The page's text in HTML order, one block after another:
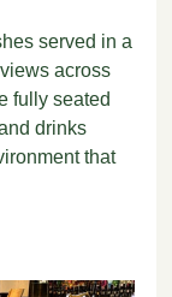
served in a
across
fully seated
drinks
that